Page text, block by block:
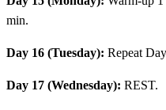
min.
Day 16 (Tuesday): Repeat
Day 17 (Wednesday): REST.